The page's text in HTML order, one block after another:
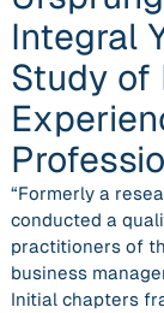
Integral
Study of
“Formerly a
conducted a
practitioners of
business
Initial chapters